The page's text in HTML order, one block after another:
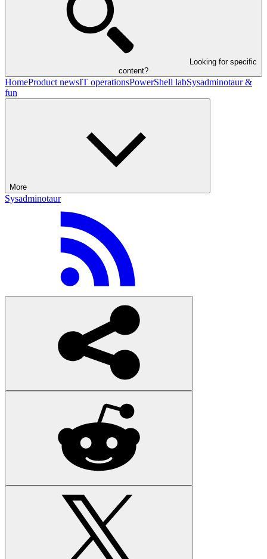
Looking for specific
content?
HomeProduct newsIT operationsPowerShell labSysadminotaur &
fun
More
Sysadminotaur